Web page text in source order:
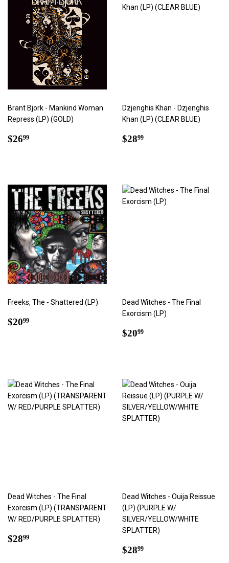
Brant Bjork - Mankind Woman
Repress (LP) (GOLD)
Regular
$2699
Dzjenghis Khan - Dzjenghis
Khan (LP) (CLEAR BLUE)
Regular
$2899
Freeks, The - Shattered (LP)
Regular
$2099
Dead Witches - The Final
Exorcism (LP)
Regular
$2099
Dead Witches - The Final
Exorcism (LP) (TRANSPARENT
W/ RED/PURPLE SPLATTER)
Regular
$2899
Dead Witches - Ouija Reissue
(LP) (PURPLE W/
SILVER/YELLOW/WHITE
SPLATTER)
Regular
$2899